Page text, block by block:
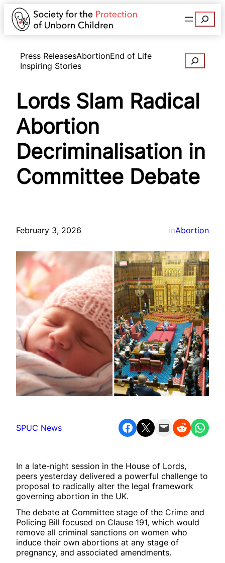
Search
Press ReleasesAbortionEnd of Life
Inspiring Stories
Search
Lords Slam Radical
Abortion
Decriminalisation in
Committee Debate
February 3, 2026 inAbortion
SPUC News Share on Facebook Share on X Email this Page Share on Reddit Share on WhatsApp
In a late-night session in the House of Lords,
peers yesterday delivered a powerful challenge to
proposal to radically alter the legal framework
governing abortion in the UK.
The debate at Committee stage of the Crime and
Policing Bill focused on Clause 191, which would
remove all criminal sanctions on women who
induce their own abortions at any stage of
pregnancy, and associated amendments.